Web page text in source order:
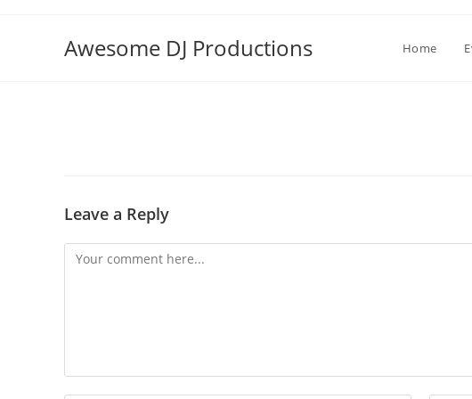
Awesome DJ Productions Home
Leave a Reply
Comment